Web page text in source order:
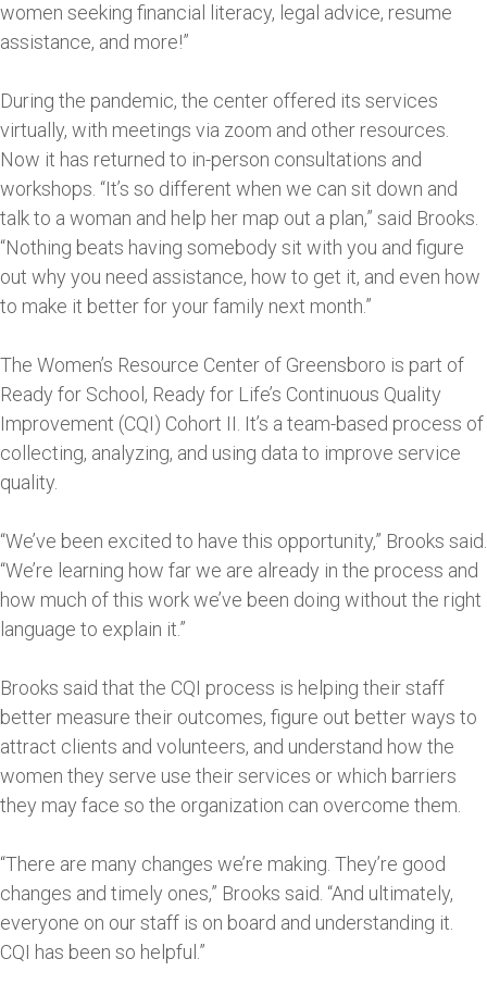
women seeking financial literacy, legal advice, resume
assistance, and more!”
During the pandemic, the center offered its services
virtually, with meetings via zoom and other resources.
Now it has returned to in-person consultations and
workshops. “It’s so different when we can sit down and
talk to a woman and help her map out a plan,” said Brooks.
“Nothing beats having somebody sit with you and figure
out why you need assistance, how to get it, and even how
to make it better for your family next month.”
The Women’s Resource Center of Greensboro is part of
Ready for School, Ready for Life’s Continuous Quality
Improvement (CQI) Cohort II. It’s a team-based process of
collecting, analyzing, and using data to improve service
quality.
“We’ve been excited to have this opportunity,” Brooks said.
“We’re learning how far we are already in the process and
how much of this work we’ve been doing without the right
language to explain it.”
Brooks said that the CQI process is helping their staff
better measure their outcomes, figure out better ways to
attract clients and volunteers, and understand how the
women they serve use their services or which barriers
they may face so the organization can overcome them.
“There are many changes we’re making. They’re good
changes and timely ones,” Brooks said. “And ultimately,
everyone on our staff is on board and understanding it.
CQI has been so helpful.”